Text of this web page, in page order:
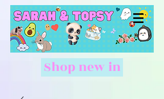
Shop new in